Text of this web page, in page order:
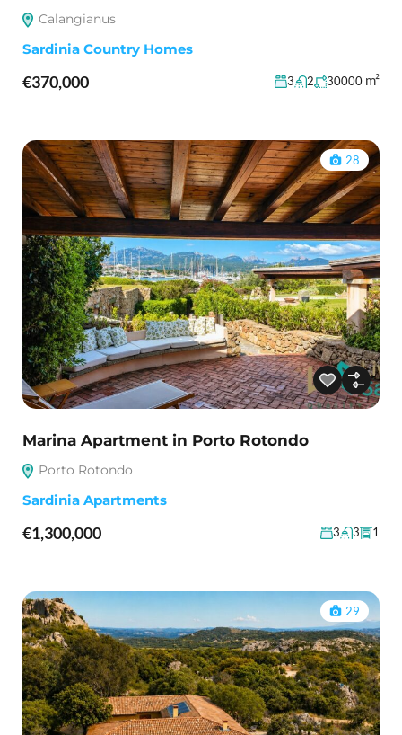
Calangianus
Sardinia Country Homes
€370,000 3 2 30000 m²
28
Marina Apartment in Porto Rotondo
Porto Rotondo
Sardinia Apartments
€1,300,000 3 3 1
29